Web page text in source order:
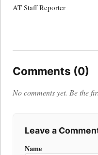
AT Staff Reporter
Comments (0)
No comments yet. Be the
Leave a
Name